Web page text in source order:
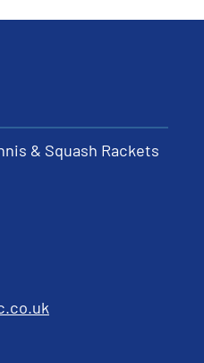
& Squash Rackets